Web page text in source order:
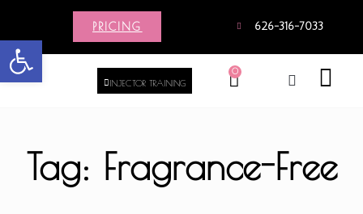
Open toolbar
PRICING 626-316-7033
INJECTOR TRAINING
0
Tag: Fragrance-Free